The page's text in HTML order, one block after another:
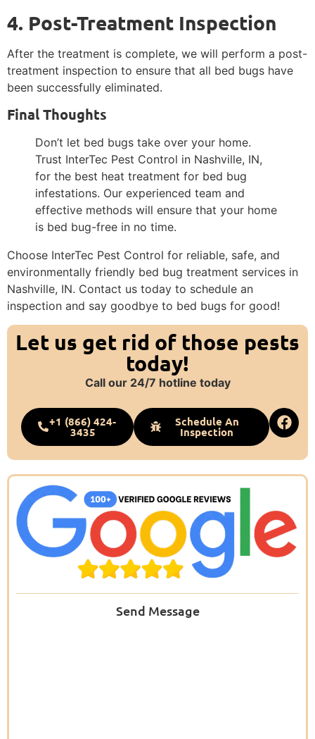
4. Post-Treatment Inspection
After the treatment is complete, we will perform a post-
treatment inspection to ensure that all bed bugs have
been successfully eliminated.
Final Thoughts
Don’t let bed bugs take over your home.
Trust InterTec Pest Control in Nashville, IN,
for the best heat treatment for bed bug
infestations. Our experienced team and
effective methods will ensure that your home
is bed bug-free in no time.
Choose InterTec Pest Control for reliable, safe, and
environmentally friendly bed bug treatment services in
Nashville, IN. Contact us today to schedule an
inspection and say goodbye to bed bugs for good!
Let us get rid of those pests
today!
Call our 24/7 hotline today
+1 (866) 424-
3435
Schedule An
Inspection
Send Message